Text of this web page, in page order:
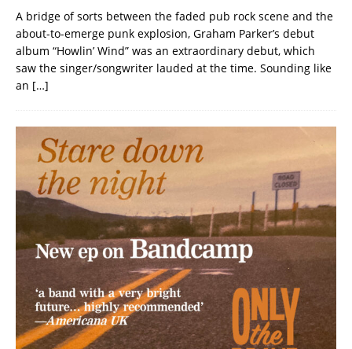
A bridge of sorts between the faded pub rock scene and the
about-to-emerge punk explosion, Graham Parker’s debut
album “Howlin’ Wind” was an extraordinary debut, which
saw the singer/songwriter lauded at the time. Sounding like
an […]